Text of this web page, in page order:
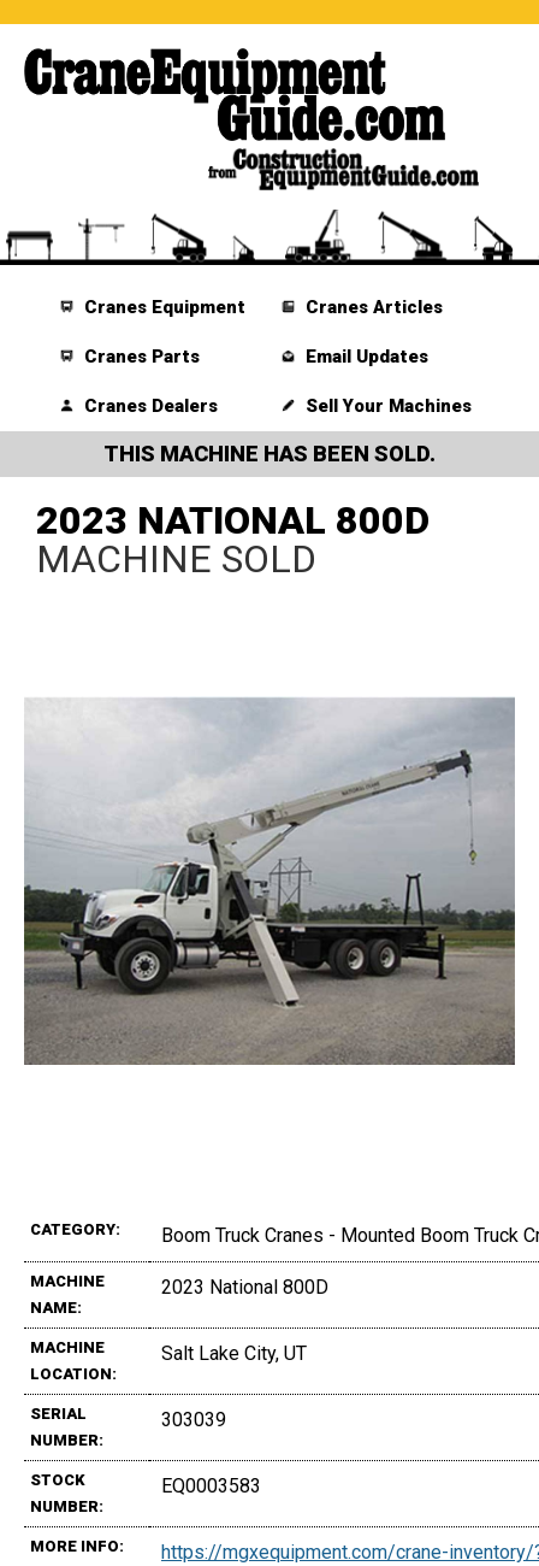
Cranes Equipment
Cranes Parts
Cranes Dealers
Cranes Articles
Email Updates
Sell Your Machines
THIS MACHINE HAS BEEN SOLD.
2023 NATIONAL 800D
MACHINE SOLD
CATEGORY: Boom Truck Cranes - Mounted Boom Truck
MACHINE
NAME:
2023 National 800D
MACHINE
LOCATION:
Salt Lake City, UT
SERIAL
NUMBER:
303039
STOCK
NUMBER:
EQ0003583
MORE INFO:
https://mgxequipment.com/crane-